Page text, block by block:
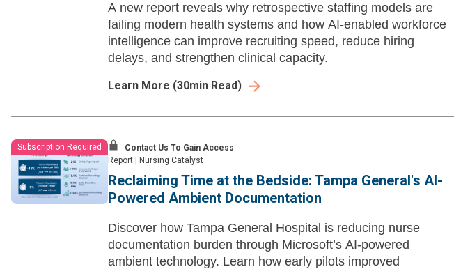
A new report reveals why retrospective staffing models are
failing modern health systems and how AI-enabled workforce
intelligence can improve recruiting speed, reduce hiring
delays, and strengthen clinical capacity.
Learn More (30min Read)
Subscription Required
Contact Us To Gain Access
Report
Nursing Catalyst
Reclaiming Time at the Bedside: Tampa General's AI-
Powered Ambient Documentation
Discover how Tampa General Hospital is reducing nurse
documentation burden through Microsoft’s AI-powered
ambient technology. Learn how early pilots improved